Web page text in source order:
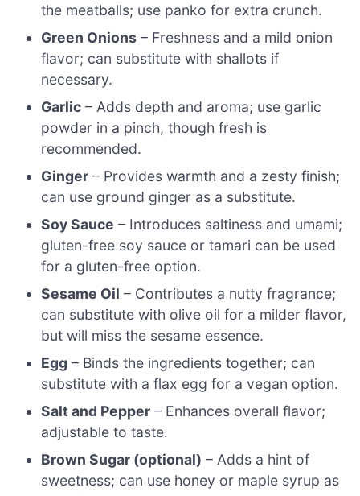
the meatballs; use panko for extra crunch.
Green Onions – Freshness and a mild onion
flavor; can substitute with shallots if
necessary.
Garlic – Adds depth and aroma; use garlic
powder in a pinch, though fresh is
recommended.
Ginger – Provides warmth and a zesty finish;
can use ground ginger as a substitute.
Soy Sauce – Introduces saltiness and umami;
gluten-free soy sauce or tamari can be used
for a gluten-free option.
Sesame Oil – Contributes a nutty fragrance;
can substitute with olive oil for a milder flavor,
but will miss the sesame essence.
Egg – Binds the ingredients together; can
substitute with a flax egg for a vegan option.
Salt and Pepper – Enhances overall flavor;
adjustable to taste.
Brown Sugar (optional) – Adds a hint of
sweetness; can use honey or maple syrup as